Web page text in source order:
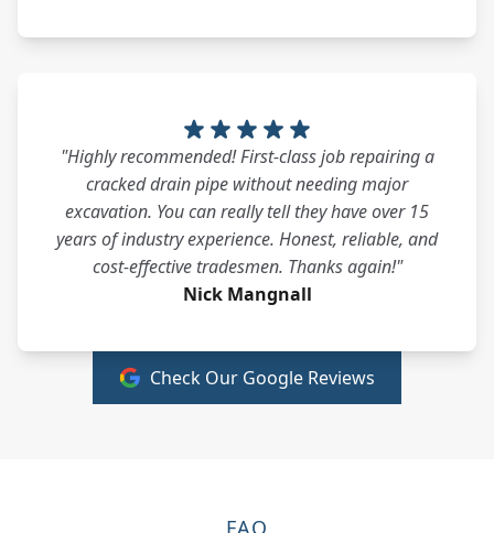
"Highly recommended! First-class job repairing a
cracked drain pipe without needing major
excavation. You can really tell they have over 15
years of industry experience. Honest, reliable, and
cost-effective tradesmen. Thanks again!"
Nick Mangnall
Check Our Google Reviews
FAQ